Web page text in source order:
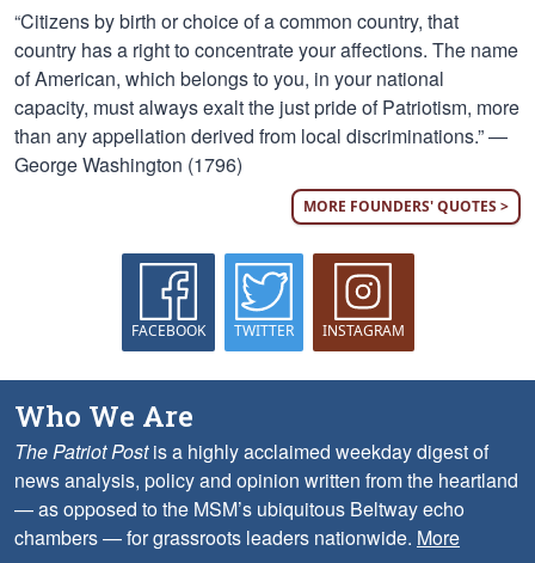
“Citizens by birth or choice of a common country, that
country has a right to concentrate your affections. The name
of American, which belongs to you, in your national
capacity, must always exalt the just pride of Patriotism, more
than any appellation derived from local discriminations.” —
George Washington (1796)
MORE FOUNDERS' QUOTES >
FACEBOOK TWITTER INSTAGRAM
Who We Are
The Patriot Postis a highly acclaimed weekday digest of
news analysis, policy and opinion written from the heartland
— as opposed to the MSM’s ubiquitous Beltway echo
chambers — for grassroots leaders nationwide. More